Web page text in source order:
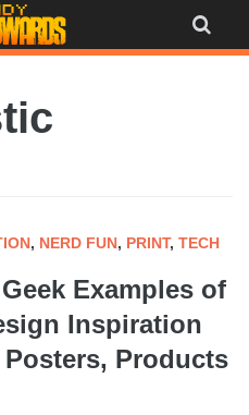
, NERD FUN, PRINT, TECH
Examples of
Inspiration
Products